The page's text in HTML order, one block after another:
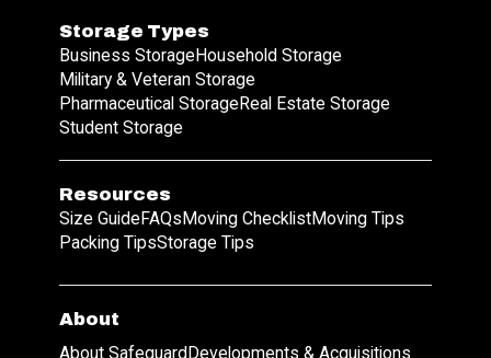
Storage Types
Business Storage Household Storage
Military & Veteran Storage
Pharmaceutical Storage Real Estate Storage
Student Storage
Resources
Size Guide FAQs Moving ChecklistMoving Tips
Packing TipsStorage Tips
About
About Safeguard Developments & Acquisitions